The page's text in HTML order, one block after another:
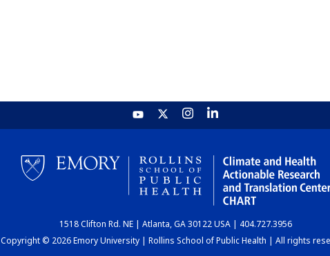
1518 Clifton Rd. NE | Atlanta, GA 30122 USA | 404.727.3956
Copyright © 2026 Emory University | Rollins School of Public Health | All rights